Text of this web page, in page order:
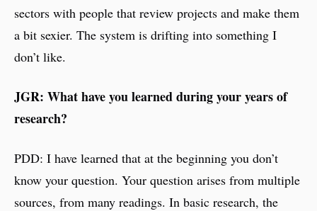
sectors with people that review projects and make them
a bit sexier. The system is drifting into something I
don’t like.
JGR: What have you learned during your years of
research?
PDD: I have learned that at the beginning you don’t
know your question. Your question arises from multiple
sources, from many readings. In basic research, the